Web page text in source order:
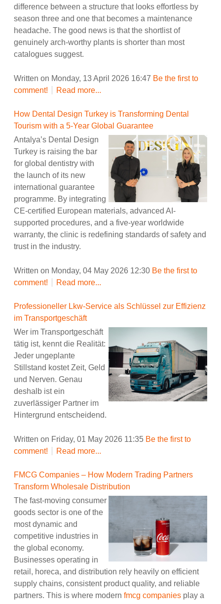
difference between a structure that looks effortless by
season three and one that becomes a maintenance
headache. The good news is that the shortlist of
genuinely arch-worthy plants is shorter than most
catalogues suggest.
Written on Monday, 13 April 2026 16:47 Be the first to
comment!
Read more...
How Dental Design Turkey is Transforming Dental
Tourism with a 5-Year Global Guarantee
Antalya’s Dental Design
Turkey is raising the bar
for global dentistry with
the launch of its new
international guarantee
programme. By integrating
CE-certified European materials, advanced AI-
supported procedures, and a five-year worldwide
warranty, the clinic is redefining standards of safety and
trust in the industry.
Written on Monday, 04 May 2026 12:30 Be the first to
comment!
Read more...
Professioneller Lkw-Service als Schlüssel zur Effizienz
im Transportgeschäft
Wer im Transportgeschäft
tätig ist, kennt die Realität:
Jeder ungeplante
Stillstand kostet Zeit, Geld
und Nerven. Genau
deshalb ist ein
zuverlässiger Partner im
Hintergrund entscheidend.
Written on Friday, 01 May 2026 11:35 Be the first to
comment!
Read more...
FMCG Companies – How Modern Trading Partners
Transform Wholesale Distribution
The fast-moving consumer
goods sector is one of the
most dynamic and
competitive industries in
the global economy.
Businesses operating in
retail, horeca, and distribution rely heavily on efficient
supply chains, consistent product quality, and reliable
partners. This is where modern fmcg companies play a